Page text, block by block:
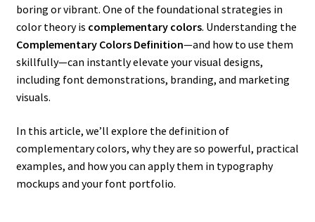
boring or vibrant. One of the foundational strategies in
color theory is complementary colors. Understanding the
Complementary Colors Definition—and how to use them
skillfully—can instantly elevate your visual designs,
including font demonstrations, branding, and marketing
visuals.
In this article, we’ll explore the definition of
complementary colors, why they are so powerful, practical
examples, and how you can apply them in typography
mockups and your font portfolio.